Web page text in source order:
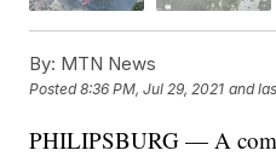
By: MTN News
Posted8:36 PM, Jul 29, 2021 and
PHILIPSBURG — A